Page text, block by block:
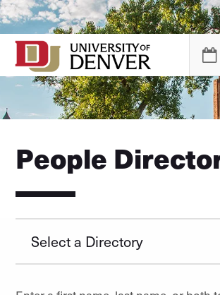
Skip
to
Content
People
Select a Directory